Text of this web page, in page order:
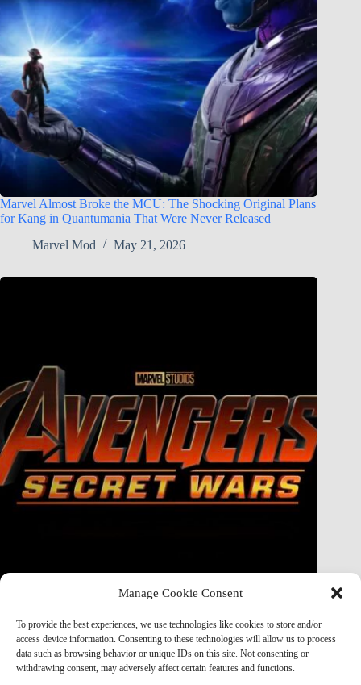
Manage Cookie Consent
To provide the best experiences, we use technologies like cookies to store and/or
access device information. Consenting to these technologies will allow us to process
data such as browsing behavior or unique IDs on this site. Not consenting or
withdrawing consent, may adversely affect certain features and functions.
Marvel Almost Broke the MCU: The Shocking Original Plans
for Kang in Quantumania That Were Never Released
Marvel Mod
May 21, 2026
Doctor Doom Does the UNTHINKABLE to The Thing &
Horrifying
Marvel Mod
May 19, 2026